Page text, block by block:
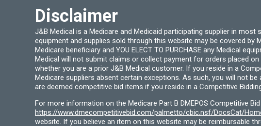
Disclaimer
J&B Medical is a Medicare and Medicaid participating supplier in
equipment and supplies sold through this website may be covered
Medicare beneficiary and YOU ELECT TO PURCHASE any Medical
Medical will not submit claims or collect payment for orders placed
whether you are a prior J&B Medical customer. If you reside in a
Medicare suppliers absent certain exceptions. As such, you will not
are deemed competitive bid items if you reside in a Competitive
For more information on the Medicare Part B DMEPOS Competitive
https://www.dmecompetitivebid.com/palmetto/cbic.nsf/DocsCat/
website. If you believe an item on this website may be reimbursable